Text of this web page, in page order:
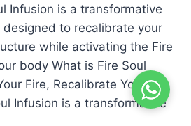
Infusion is a transformative
designed to recalibrate your
while activating the Fire
body What is Fire Soul
Fire, Recalibrate Your
Infusion is a transformative